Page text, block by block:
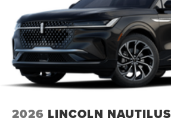
2026 LINCOLN NAUTILUS